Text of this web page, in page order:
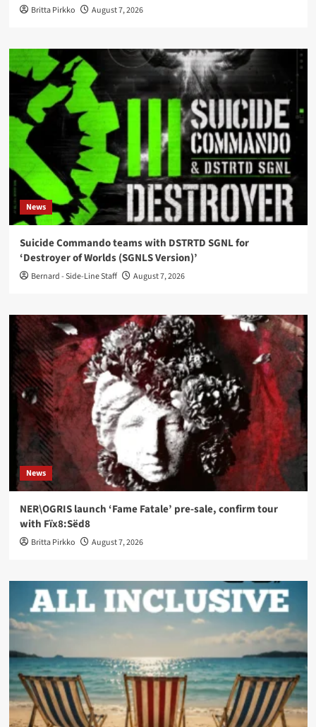
Britta Pirkko August 7, 2026
News
Suicide Commando teams with DSTRTD SGNL for
‘Destroyer of Worlds (SGNLS Version)’
Bernard - Side-Line Staff August 7, 2026
News
NER\OGRIS launch ‘Fame Fatale’ pre-sale, confirm tour
with Fïx8:Sëd8
Britta Pirkko August 7, 2026